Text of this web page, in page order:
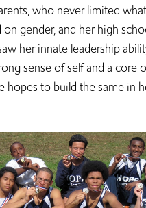
who never limited
gender, and her high
her innate leadership
sense of self and a core
hopes to build the same in